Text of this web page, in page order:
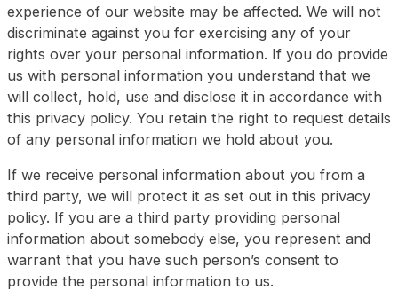
experience of our website may be affected. We will not
discriminate against you for exercising any of your
rights over your personal information. If you do provide
us with personal information you understand that we
will collect, hold, use and disclose it in accordance with
this privacy policy. You retain the right to request details
of any personal information we hold about you.
If we receive personal information about you from a
third party, we will protect it as set out in this privacy
policy. If you are a third party providing personal
information about somebody else, you represent and
warrant that you have such person’s consent to
provide the personal information to us.